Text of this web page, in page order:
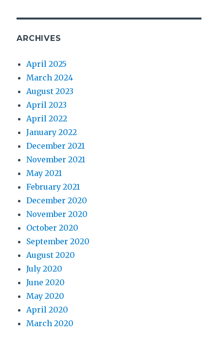
ARCHIVES
April 2025
March 2024
August 2023
April 2023
April 2022
January 2022
December 2021
November 2021
May 2021
February 2021
December 2020
November 2020
October 2020
September 2020
August 2020
July 2020
June 2020
May 2020
April 2020
March 2020